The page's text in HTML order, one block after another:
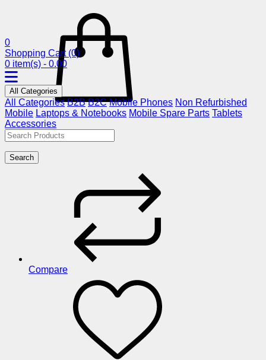
0
Shopping Cart (0)
0 item(s) - 0.00
All Categories
All Categories B2B B2C Mobile Phones Non Refurbished
Mobile Laptops & Notebooks Mobile Spare Parts Tablets
Accessories
Search
Compare